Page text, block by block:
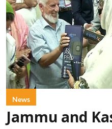
News
Jammu and